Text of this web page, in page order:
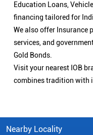
Education Loans,
financing tailored for
We also offer Insurance
services, and
Gold Bonds.
Visit your nearest IOB
combines tradition with
Nearby Locality